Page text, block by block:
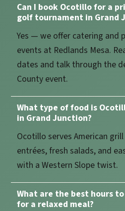
Can I book Ocotillo for a
golf tournament in Grand
Yes — we offer catering and
events at Redlands Mesa.
dates and talk through the
County event.
What type of food is
in Grand Junction?
Ocotillo serves American
entrées, fresh salads, and
with a Western Slope twist.
What are the best hours
for a relaxed meal?